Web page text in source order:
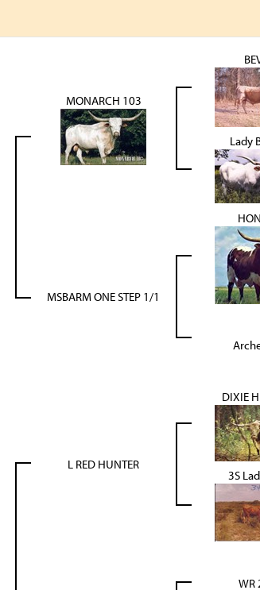
MONARCH 103
Lady
MSBARM ONE STEP 1/1
L RED HUNTER
DIXIE
3S
WR